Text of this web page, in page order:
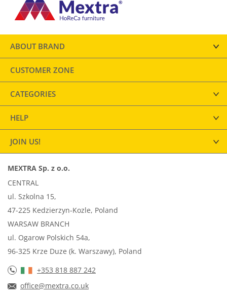
ABOUT BRAND
CUSTOMER ZONE
CATEGORIES
HELP
JOIN US!
MEXTRA Sp. z o.o.
CENTRAL
ul. Szkolna 15,
47-225 Kedzierzyn-Kozle, Poland
WARSAW BRANCH
ul. Ogarow Polskich 54a,
96-325 Krze Duze (k. Warszawy), Poland
+353 818 887 242
office@mextra.co.uk